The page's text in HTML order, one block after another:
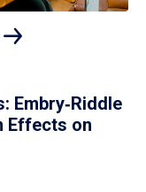
Embry‑Riddle
Effects on